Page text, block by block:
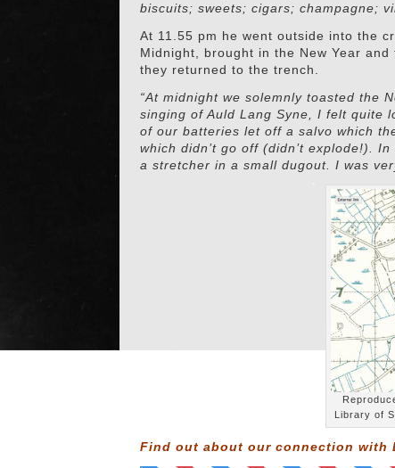
biscuits; sweets; cigars; champagne;
At 11.55 pm he went outside into the
Midnight, brought in the New Year
they returned to the trench.
“At midnight we solemnly toasted the
singing of Auld Lang Syne, I felt quite
of our batteries let off a salvo which
which didn’t go off (didn’t explode!).
a stretcher in a small dugout. I was
Library of
Find out about our connection